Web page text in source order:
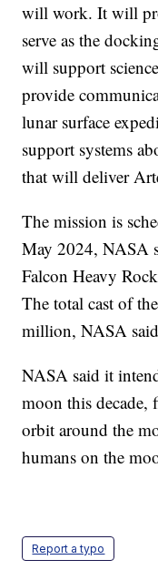
will work. It will
serve as the
will support
provide
lunar surface
support systems
that will deliver
The mission is
May 2024, NASA
Falcon Heavy
The total cast of
million, NASA
NASA said it
moon this decade,
orbit around the
humans on the
Report a typo